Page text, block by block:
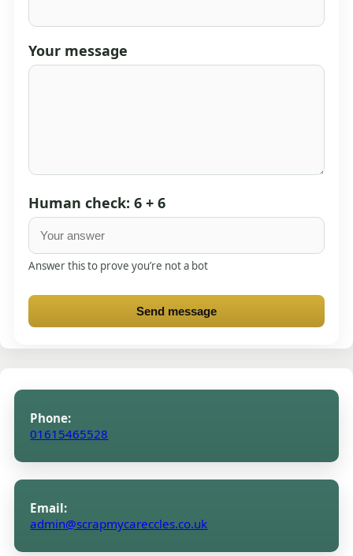
Your message
Human check: 6 + 6
Answer this to prove you’re not a bot
Send message
Phone:
01615465528
Email:
admin@scrapmycareccles.co.uk